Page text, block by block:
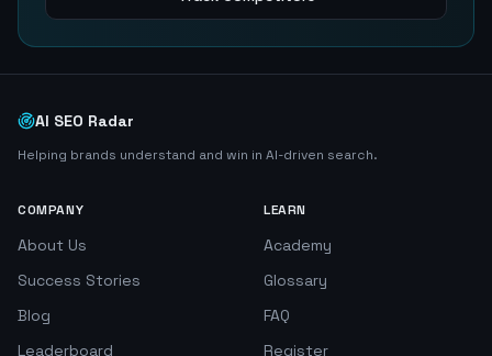
AI SEO Radar
Helping brands understand and win in AI-driven search.
COMPANY
About Us
Success Stories
Blog
Leaderboard
LEARN
Academy
Glossary
FAQ
Register